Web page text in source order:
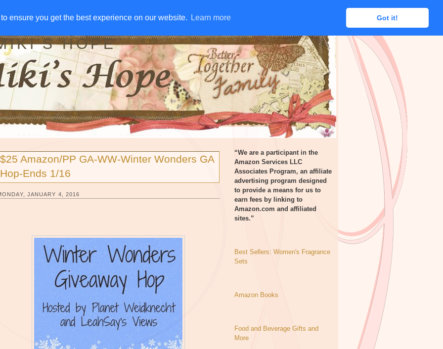
ensure you get the best experience on our website. Learn more Got it!
ensure you get the best experience on our website. Learn more Got it!
AWAYS DISCLOSURE RSS EMAIL SUBSCRIBE
HOPE
$25 Amazon/PP GA-WW-Winter Wonders GA
Hop-Ends 1/16
JANUARY 4, 2016
“We are a participant in the
Amazon Services LLC
Associates Program, an affiliate
advertising program designed
to provide a means for us to
earn fees by linking to
Amazon.com and affiliated
sites.”
Best Sellers: Women's Fragrance
Sets
Amazon Books
Food and Beverage Gifts and
More